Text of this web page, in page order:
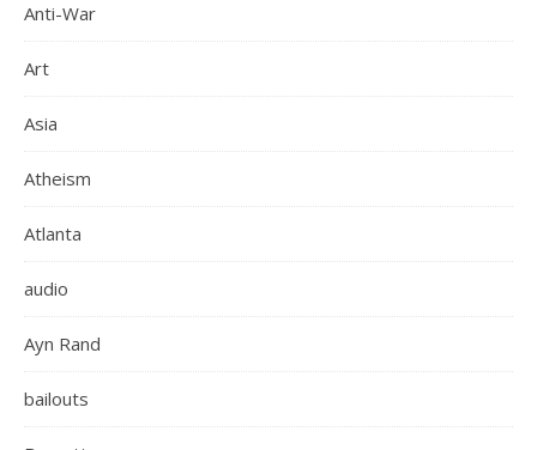
Anti-War
Art
Asia
Atheism
Atlanta
audio
Ayn Rand
bailouts